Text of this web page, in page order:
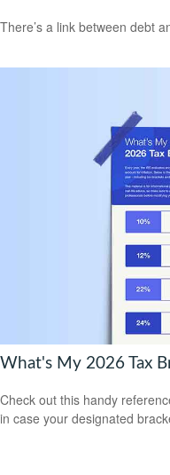
There’s a link between debt
What's My 2026 Tax
Check out this handy
in case your designated